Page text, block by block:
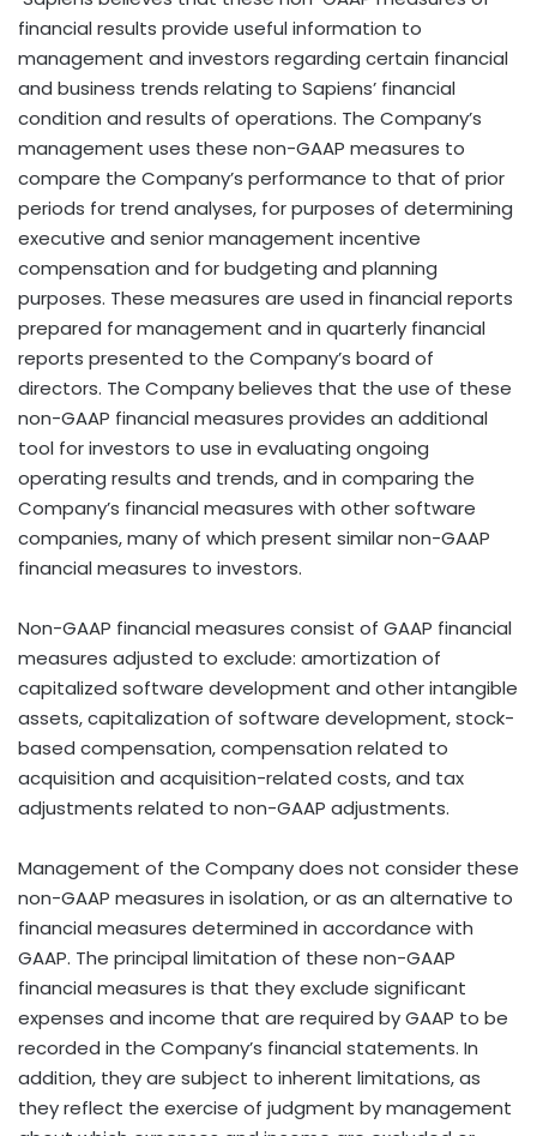
financial results provide useful information to
management and investors regarding certain financial
and business trends relating to Sapiens’ financial
condition and results of operations. The Company’s
management uses these non-GAAP measures to
compare the Company’s performance to that of prior
periods for trend analyses, for purposes of determining
executive and senior management incentive
compensation and for budgeting and planning
purposes. These measures are used in financial reports
prepared for management and in quarterly financial
reports presented to the Company’s board of
directors. The Company believes that the use of these
non-GAAP financial measures provides an additional
tool for investors to use in evaluating ongoing
operating results and trends, and in comparing the
Company’s financial measures with other software
companies, many of which present similar non-GAAP
financial measures to investors.
Non-GAAP financial measures consist of GAAP financial
measures adjusted to exclude: amortization of
capitalized software development and other intangible
assets, capitalization of software development, stock-
based compensation, compensation related to
acquisition and acquisition-related costs, and tax
adjustments related to non-GAAP adjustments.
Management of the Company does not consider these
non-GAAP measures in isolation, or as an alternative to
financial measures determined in accordance with
GAAP. The principal limitation of these non-GAAP
financial measures is that they exclude significant
expenses and income that are required by GAAP to be
recorded in the Company’s financial statements. In
addition, they are subject to inherent limitations, as
they reflect the exercise of judgment by management